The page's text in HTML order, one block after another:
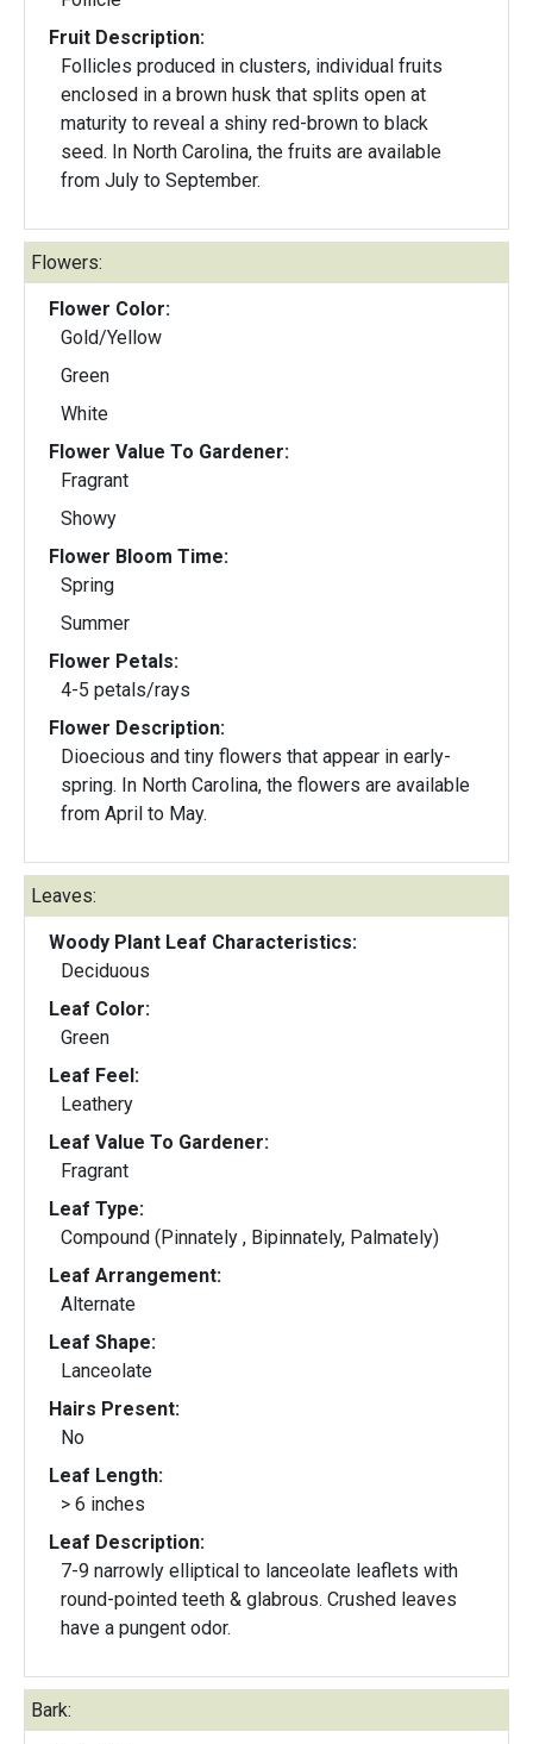
Fruit Description:
Follicles produced in clusters, individual fruits
enclosed in a brown husk that splits open at
maturity to reveal a shiny red-brown to black
seed. In North Carolina, the fruits are available
from July to September.
Flowers:
Flower Color:
Gold/Yellow
Green
White
Flower Value To Gardener:
Fragrant
Showy
Flower Bloom Time:
Spring
Summer
Flower Petals:
4-5 petals/rays
Flower Description:
Dioecious and tiny flowers that appear in early-
spring. In North Carolina, the flowers are available
from April to May.
Leaves:
Woody Plant Leaf Characteristics:
Deciduous
Leaf Color:
Green
Leaf Feel:
Leathery
Leaf Value To Gardener:
Fragrant
Leaf Type:
Compound (Pinnately , Bipinnately, Palmately)
Leaf Arrangement:
Alternate
Leaf Shape:
Lanceolate
Hairs Present:
No
Leaf Length:
> 6 inches
Leaf Description:
7-9 narrowly elliptical to lanceolate leaflets with
round-pointed teeth & glabrous. Crushed leaves
have a pungent odor.
Bark: